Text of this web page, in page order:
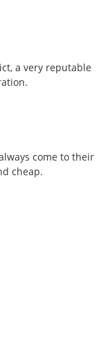
a very reputable
come to their
cheap.